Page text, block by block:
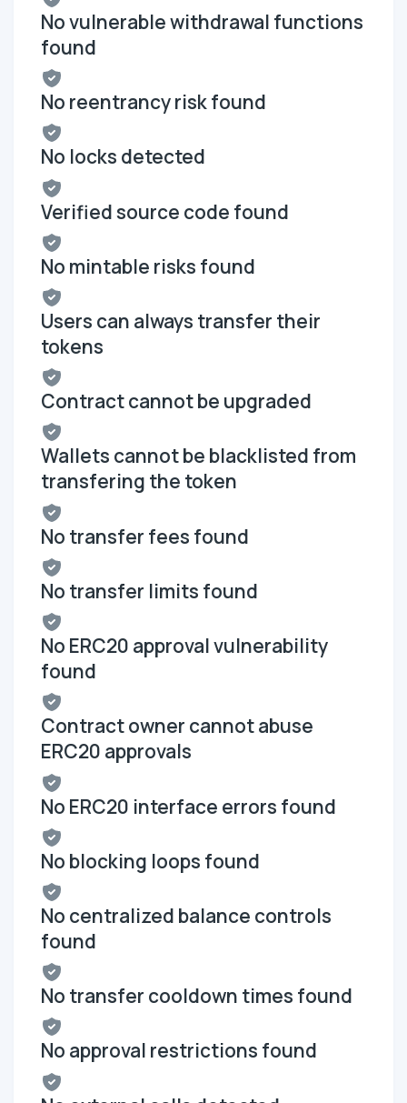
No vulnerable withdrawal functions
found
No reentrancy risk found
No locks detected
Verified source code found
No mintable risks found
Users can always transfer their
tokens
Contract cannot be upgraded
Wallets cannot be blacklisted from
transfering the token
No transfer fees found
No transfer limits found
No ERC20 approval vulnerability
found
Contract owner cannot abuse
ERC20 approvals
No ERC20 interface errors found
No blocking loops found
No centralized balance controls
found
No transfer cooldown times found
No approval restrictions found